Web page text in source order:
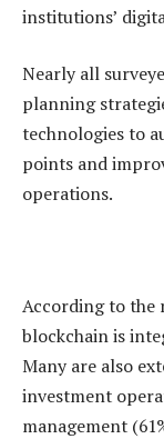
institutions’
Nearly all
planning
technologies to
points and
operations.
According to the
blockchain is
Many are also
investment
management